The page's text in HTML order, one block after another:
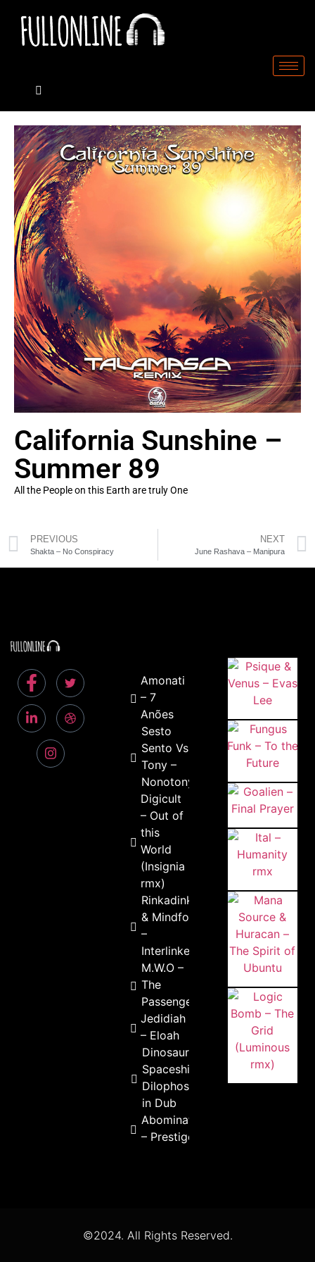
California Sunshine –
Summer 89
All the People on this Earth are truly One
PREVIOUS
Shakta – No Conspiracy
NEXT
June Rashava – Manipura
Amonati
– 7
Anões
Sesto
Sento Vs.
Tony –
Nonotony
Digicult
– Out of
this
World
(Insignia
rmx)
Rinkadink
& Mindfold
–
Interlinked
M.W.O –
The
Passenger
Jedidiah
– Eloah
Dinosaur
Spaceship –
Dilophosaurus
in Dub
Abomination
– Prestige
©2024. All Rights Reserved.